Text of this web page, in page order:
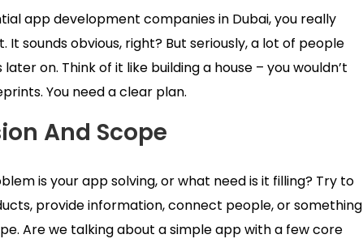
app development companies in Dubai, you really
sounds obvious, right? But seriously, a lot of people
on. Think of it like building a house – you wouldn’t
You need a clear plan.
And Scope
is your app solving, or what need is it filling? Try to
provide information, connect people, or something
Are we talking about a simple app with a few core